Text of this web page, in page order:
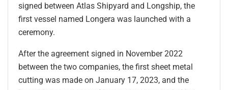
signed between Atlas Shipyard and Longship, the
first vessel named Longera was launched with a
ceremony.
After the agreement signed in November 2022
between the two companies, the first sheet metal
cutting was made on January 17, 2023, and the